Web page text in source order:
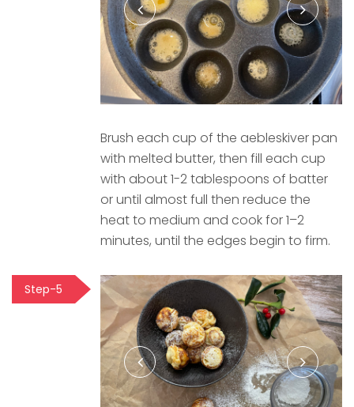
Brush each cup of the aebleskiver pan
with melted butter, then fill each cup
with about 1-2 tablespoons of batter
or until almost full then reduce the
heat to medium and cook for 1–2
minutes, until the edges begin to firm.
Step-5